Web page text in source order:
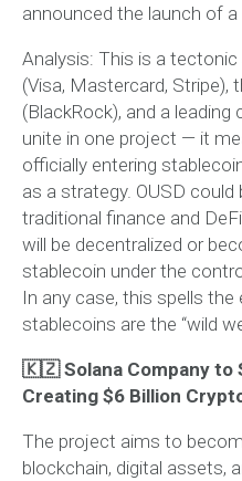
announced the launch of a
Analysis: This is a
(Visa, Mastercard, Stripe),
(BlackRock), and a
unite in one project — it
officially entering
as a strategy. OUSD
traditional finance and
will be decentralized or
stablecoin under the
In any case, this spells
stablecoins are the “wild
🇰🇿 Solana Company to
Creating $6 Billion
The project aims to
blockchain, digital assets,